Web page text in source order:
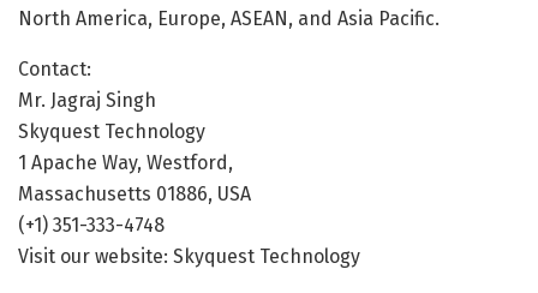
North America, Europe, ASEAN, and Asia Pacific.
Contact:
Mr. Jagraj Singh
Skyquest Technology
1 Apache Way, Westford,
Massachusetts 01886, USA
(+1) 351-333-4748
Visit our website: Skyquest Technology